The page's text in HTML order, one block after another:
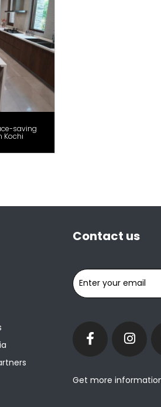
saving
Kochi
Contact us
Get more